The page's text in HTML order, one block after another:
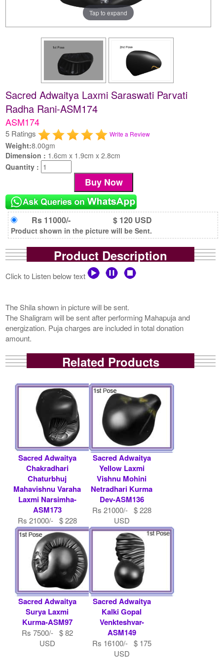
Tap to expand
Sacred Adwaitya Laxmi Saraswati Parvati
Radha Rani-ASM174
ASM174
5 Ratings Write a Review
Weight:8.00gm
Dimension : 1.6cm x 1.9cm x 2.8cm
Quantity :
Rs 11000/- $ 120 USD
Product shown in the picture will be Sent.
Product Description
Click to Listen below text
The Shila shown in picture will be sent.
The Shaligram will be sent after performing Mahapuja and
energization. Puja charges are included in total donation
amount.
Related Products
Sacred Adwaitya
Chakradhari
Chaturbhuj
Mahavishnu Varaha
Laxmi Narsimha-
ASM173
Rs 21000/- $ 228
USD
Sacred Adwaitya
Yellow Laxmi
Vishnu Mohini
Netradhari Kurma
Dev-ASM136
Rs 21000/- $ 228
USD
Sacred Adwaitya
Surya Laxmi
Kurma-ASM97
Rs 7500/- $ 82
USD
Sacred Adwaitya
Kalki Gopal
Venkteshvar-
ASM149
Rs 16100/- $ 175
USD